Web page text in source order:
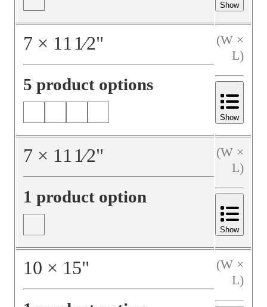
Show
7 × 11 1⁄2"
5 product options
(W ×
L)
Show
7 × 11 1⁄2"
1 product option
(W ×
L)
Show
10 × 15"
(W ×
L)